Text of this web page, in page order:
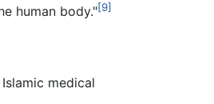
human body."[9]
medical